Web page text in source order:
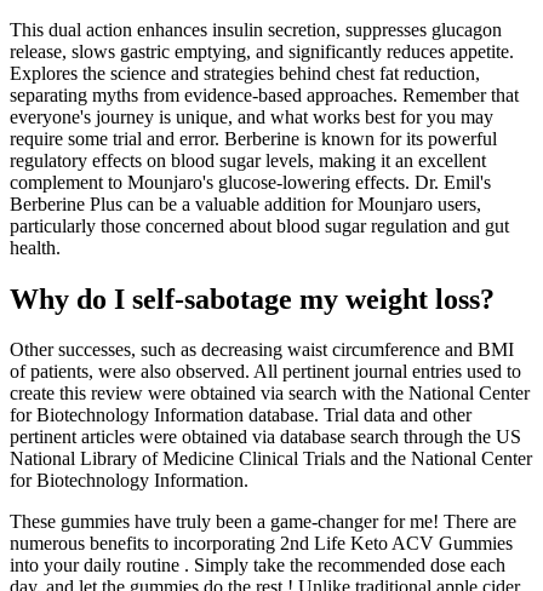
This dual action enhances insulin secretion, suppresses glucagon
release, slows gastric emptying, and significantly reduces appetite.
Explores the science and strategies behind chest fat reduction,
separating myths from evidence-based approaches. Remember that
everyone's journey is unique, and what works best for you may
require some trial and error. Berberine is known for its powerful
regulatory effects on blood sugar levels, making it an excellent
complement to Mounjaro's glucose-lowering effects. Dr. Emil's
Berberine Plus can be a valuable addition for Mounjaro users,
particularly those concerned about blood sugar regulation and gut
health.
Why do I self-sabotage my weight loss?
Other successes, such as decreasing waist circumference and BMI
of patients, were also observed. All pertinent journal entries used to
create this review were obtained via search with the National Center
for Biotechnology Information database. Trial data and other
pertinent articles were obtained via database search through the US
National Library of Medicine Clinical Trials and the National Center
for Biotechnology Information.
These gummies have truly been a game-changer for me! There are
numerous benefits to incorporating 2nd Life Keto ACV Gummies
into your daily routine . Simply take the recommended dose each